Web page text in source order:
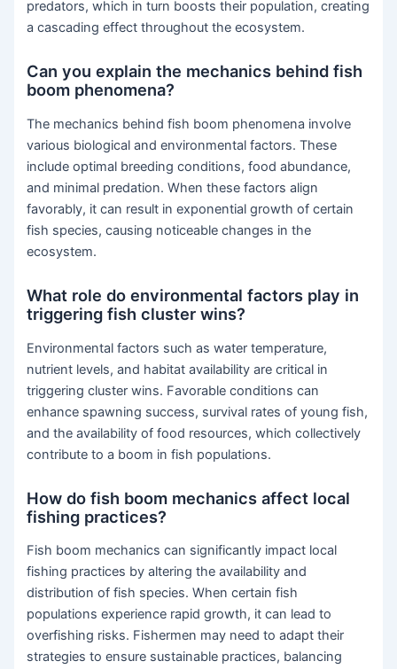
predators, which in turn boosts their population, creating
a cascading effect throughout the ecosystem.
Can you explain the mechanics behind fish
boom phenomena?
The mechanics behind fish boom phenomena involve
various biological and environmental factors. These
include optimal breeding conditions, food abundance,
and minimal predation. When these factors align
favorably, it can result in exponential growth of certain
fish species, causing noticeable changes in the
ecosystem.
What role do environmental factors play in
triggering fish cluster wins?
Environmental factors such as water temperature,
nutrient levels, and habitat availability are critical in
triggering cluster wins. Favorable conditions can
enhance spawning success, survival rates of young fish,
and the availability of food resources, which collectively
contribute to a boom in fish populations.
How do fish boom mechanics affect local
fishing practices?
Fish boom mechanics can significantly impact local
fishing practices by altering the availability and
distribution of fish species. When certain fish
populations experience rapid growth, it can lead to
overfishing risks. Fishermen may need to adapt their
strategies to ensure sustainable practices, balancing